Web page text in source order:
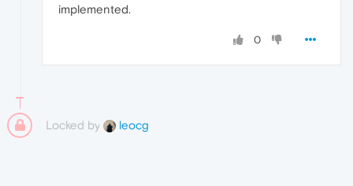
implemented.
0
Locked by leocg